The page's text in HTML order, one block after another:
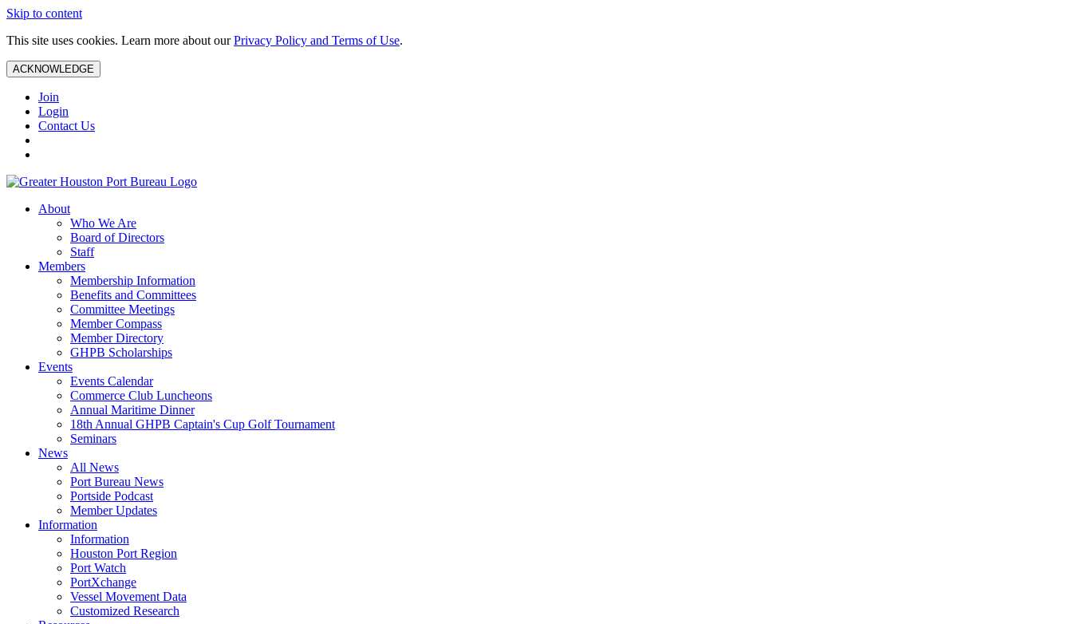
Skip to content
This site uses cookies. Learn more about ourPrivacy Policy and Terms of Use.
ACKNOWLEDGE
Join
Login
Contact Us
About
Who We Are
Board of Directors
Staff
Members
Membership Information
Benefits and Committees
Committee Meetings
Member Compass
Member Directory
GHPB Scholarships
Events
Events Calendar
Commerce Club Luncheons
Annual Maritime Dinner
18th Annual GHPB Captain's Cup Golf Tournament
Seminars
News
All News
Port Bureau News
Portside Podcast
Member Updates
Information
Information
Houston Port Region
Port Watch
PortXchange
Vessel Movement Data
Customized Research